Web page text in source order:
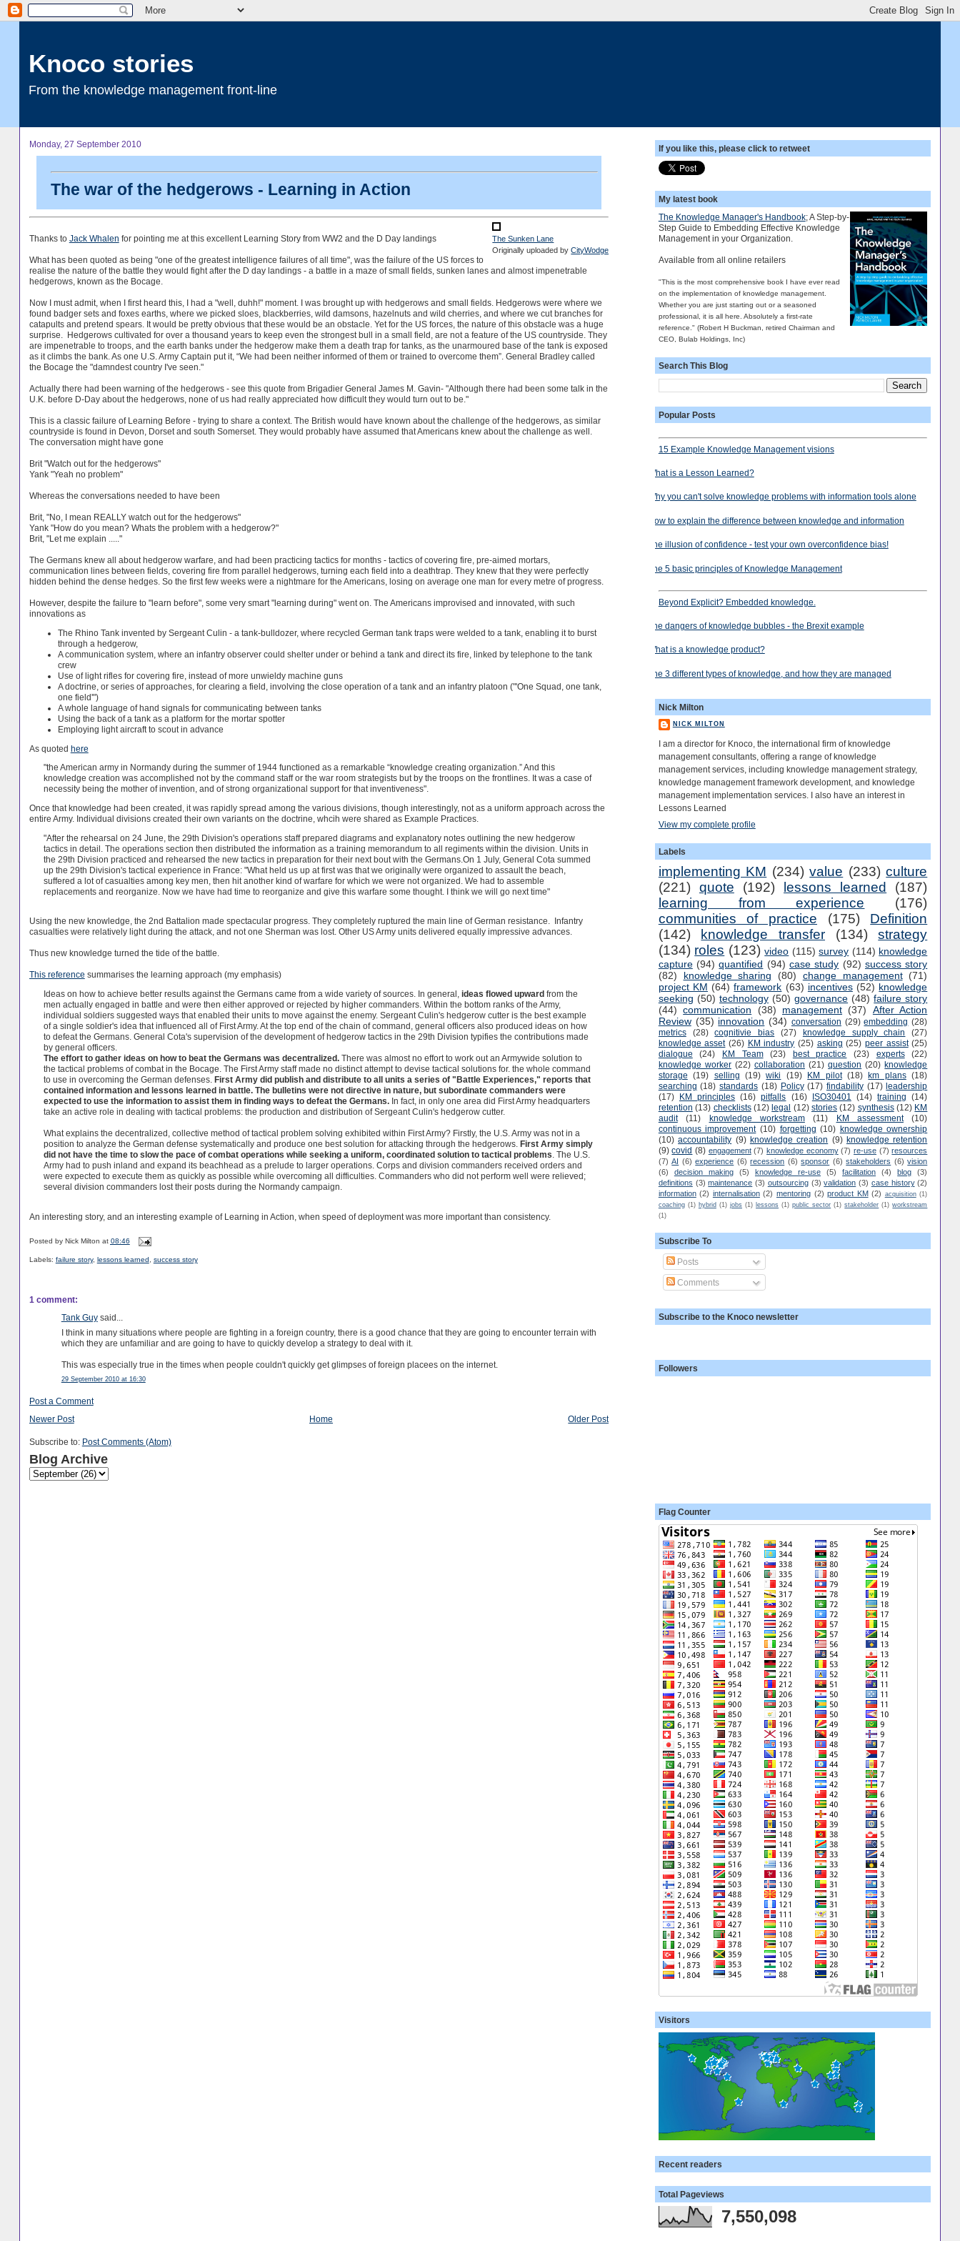
Knoco stories
From the knowledge management front-line
Monday, 27 September 2010
The war of the hedgerows - Learning in Action
The Sunken Lane
Originally uploaded byCityWodge
Thanks to Jack Whalen for pointing me at this excellent Learning Story from WW2 and the D Day landings
What has been quoted as being "one of the greatest intelligence failures of all time", was the failure of the US forces to
realise the nature of the battle they would fight after the D day landings - a battle in a maze of small fields, sunken lanes and almost impenetrable
hedgerows, known as the Bocage.
Now I must admit, when I first heard this, I had a "well, duhh!" moment. I was brought up with hedgerows and small fields. Hedgerows were where we
found badger sets and foxes earths, where we picked sloes, blackberries, wild damsons, hazelnuts and wild cherries, and where we cut branches for
catapults and pretend spears. It would be pretty obvious that these would be an obstacle. Yet for the US forces, the nature of this obstacle was a huge
surprise. Hedgerows cultivated for over a thousand years to keep even the strongest bull in a small field, are not a feature of the US countryside. They
are impenetrable to troops, and the earth banks under the hedgerow make them a death trap for tanks, as the unarmoured base of the tank is exposed
as it climbs the bank. As one U.S. Army Captain put it, “We had been neither informed of them or trained to overcome them”. General Bradley called
the Bocage the "damndest country I've seen."
Actually there had been warning of the hedgerows - see this quote from Brigadier General James M. Gavin- "Although there had been some talk in the
U.K. before D-Day about the hedgerows, none of us had really appreciated how difficult they would turn out to be."
This is a classic failure of Learning Before - trying to share a context. The British would have known about the challenge of the hedgerows, as similar
countryside is found in Devon, Dorset and south Somerset. They would probably have assumed that Americans knew about the challenge as well.
The conversation might have gone
Brit "Watch out for the hedgerows"
Yank "Yeah no problem"
Whereas the conversations needed to have been
Brit, "No, I mean REALLY watch out for the hedgerows"
Yank "How do you mean? Whats the problem with a hedgerow?"
Brit, "Let me explain ....."
The Germans knew all about hedgerow warfare, and had been practicing tactics for months - tactics of covering fire, pre-aimed mortars,
communication lines between fields, covering fire from parallel hedgerows, turning each field into a deathtrap. They knew that they were perfectly
hidden behind the dense hedges. So the first few weeks were a nightmare for the Americans, losing on average one man for every metre of progress.
However, despite the failure to "learn before", some very smart "learning during" went on. The Americans improvised and innovated, with such
innovations as
The Rhino Tank invented by Sergeant Culin - a tank-bulldozer, where recycled German tank traps were welded to a tank, enabling it to burst
through a hedgerow,
A communication system, where an infantry observer could shelter under or behind a tank and direct its fire, linked by telephone to the tank
crew
Use of light rifles for covering fire, instead of more unwieldy machine guns
A doctrine, or series of approaches, for clearing a field, involving the close operation of a tank and an infantry platoon ("'One Squad, one tank,
one field'")
A whole language of hand signals for communicating between tanks
Using the back of a tank as a platform for the mortar spotter
Employing light aircraft to scout in advance
As quoted here
"the American army in Normandy during the summer of 1944 functioned as a remarkable “knowledge creating organization.” And this
knowledge creation was accomplished not by the command staff or the war room strategists but by the troops on the frontlines. It was a case of
necessity being the mother of invention, and of strong organizational support for that inventiveness".
Once that knowledge had been created, it was rapidly spread among the various divisions, though interestingly, not as a uniform approach across the
entire Army. Individual divisions created their own variants on the doctrine, whcih were shared as Example Practices.
"After the rehearsal on 24 June, the 29th Division's operations staff prepared diagrams and explanatory notes outlining the new hedgerow
tactics in detail. The operations section then distributed the information as a training memorandum to all regiments within the division. Units in
the 29th Division practiced and rehearsed the new tactics in preparation for their next bout with the Germans.On 1 July, General Cota summed
up the 29th Division's tactical experience in France: "What held us up at first was that we originally were organized to assault the beach,
suffered a lot of casualties among key men, then hit another kind of warfare for which we were not organized. We had to assemble
replacements and reorganize. Now we have had time to reorganize and give this warfare some thought. I think we will go next time"
Using the new knowledge, the 2nd Battalion made spectacular progress. They completely ruptured the main line of German resistance. Infantry
casualties were relatively light during the attack, and not one Sherman was lost. Other US Army units delivered equally impressive advances.
Thus new knowledge turned the tide of the battle.
This reference summarises the learning approach (my emphasis)
Ideas on how to achieve better results against the Germans came from a wide variety of sources. In general, ideas flowed upward from the
men actually engaged in battle and were then either approved or rejected by higher commanders. Within the bottom ranks of the Army,
individual soldiers suggested ways that enabled their units to move against the enemy. Sergeant Culin's hedgerow cutter is the best example
of a single soldier's idea that influenced all of First Army. At the top end of the chain of command, general officers also produced ideas on how
to defeat the Germans. General Cota's supervision of the development of hedgerow tactics in the 29th Division typifies the contributions made
by general officers.
The effort to gather ideas on how to beat the Germans was decentralized.There was almost no effort to work out an Armywide solution to
the tactical problems of combat in the Bocage. The First Army staff made no distinct attempt to devise tactical solutions for. the whole command
to use in overcoming the German defenses.
First Army did publish and distribute to all units a series of "Battle Experiences," reports that
contained information and lessons learned in battle. The bulletins were not directive in nature, but subordinate commanders were
expected to use the information to assist them in finding ways to defeat the Germans.In fact, in only one area did First Army headquarters
take an active role in dealing with tactical problems: the production and distribution of Sergeant Culin's hedgerow cutter.
What explains the decentralized, collective method of tactical problem solving exhibited within First Army? Firstly, the U.S. Army was not in a
position to analyze the German defense systematically and produce one best solution for attacking through the hedgerows.
First Army simply
did not have the time to slow the pace of combat operations while seeking a uniform, coordinated solution to tactical problems . The U.S.
Army had to push inland and expand its beachhead as a prelude to larger operations. Corps and division commanders received orders and
were expected to execute them as quickly as possible while overcoming all difficulties. Commanders who did not perform well were relieved;
several division commanders lost their posts during the Normandy campaign.
An interesting story, and an interesting example of Learning in Action, when speed of deployment was more important than consistency.
Posted by Nick Milton at 08:46
Labels: failure story, lessons learned success story
1 comment:
Tank Guysaid...
I think in many situations where people are fighting in a foreign country, there is a good chance that they are going to encounter terrain with
which they are unfamiliar and are going to have to quickly develop a strategy to deal with it.
This was especially true in the times when people couldn't quickly get glimpses of foreign placees on the internet.
29 September 2010 at 16:30
Post a Comment
Newer Post
Older Post
Home
Subscribe to: Post Comments (Atom)
Blog Archive
If you like this, please click to retweet
My latest book
The Knowledge Manager's Handbook; A Step-by-
Step Guide to Embedding Effective Knowledge
Management in your Organization.
Available from all online retailers
"This is the most comprehensive book I have ever read
on the implementation of knowledge management.
Whether you are just starting out or a seasoned
professional, it is all here. Absolutely a first-rate
reference." (Robert H Buckman, retired Chairman and
CEO, Bulab Holdings, Inc)
Search This Blog
Popular Posts
15 Example Knowledge Management visions
What is a Lesson Learned?
Why you can't solve knowledge problems with information tools alone
How to explain the difference between knowledge and information
The illusion of confidence - test your own overconfidence bias!
The 5 basic principles of Knowledge Management
Beyond Explicit? Embedded knowledge.
The dangers of knowledge bubbles - the Brexit example
What is a knowledge product?
The 3 different types of knowledge, and how they are managed
Nick Milton
NICK MILTON
I am a director for Knoco, the international firm of knowledge
management consultants, offering a range of knowledge
management services, including knowledge management strategy,
knowledge management framework development, and knowledge
management implementation services. I also have an interest in
Lessons Learned
View my complete profile
Labels
implementing KM (234) value (233) culture
(221) quote (192) lessons learned
(187)
learning from experience
(176)
communities of practice
(175)
Definition
(142)
knowledge transfer (134)
strategy
(134) roles (123) video (115) survey (114) knowledge
capture (94) quantified (94) case study (92) success story
(82)
knowledge sharing (80) change management (71)
project KM (64) framework (63) incentives (52) knowledge
seeking (50) technology (50) governance (48) failure story
(44) communication (38) management (37)
After Action
Review (35) innovation (34) conversation (29) embedding (28)
metrics
(28) cognitivie bias (27) knowledge supply chain
(27)
knowledge asset (26) KM industry (25) asking (25) peer assist (25)
dialogue
(24) KM Team (23) best practice (23) experts
(22)
knowledge worker (22) collaboration (21) question (20) knowledge
storage
(19) selling (19) wiki (19) KM pilot (18) km plans (18)
searching (18) standards (18) Policy (17) findability (17) leadership
(17)
KM principles (16) pitfalls (16) ISO30401 (14) training
(14)
retention (13) checklists (12) legal (12) stories (12) synthesis (12) KM
audit
(11) knowledge workstream (11) KM assessment
(10)
continuous improvement (10) forgetting (10) knowledge ownership
(10) accountability (9) knowledge creation (9) knowledge retention
(9) covid (8) engagement (7) knowledge economy (7) re-use (7) resources
(7) AI (6) experience (6) recession (6) sponsor (6) stakeholders (6) vision
(6)
decision making (5) knowledge re-use (5) facilitation (4) blog
(3)
definitions (3) maintenance (3) outsourcing (3) validation (3) case history (2)
information (2) internalisation (2) mentoring (2) product KM (2) acquisition (1)
coaching (1) hybrid (1) jobs (1) lessons (1) public sector (1) stakeholder (1) workstream
(1)
Subscribe To
Posts
Comments
Subscribe to the Knoco newsletter
Followers
Flag Counter
Visitors
Recent readers
Total Pageviews
7,550,098